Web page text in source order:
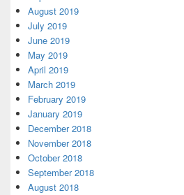
August 2019
July 2019
June 2019
May 2019
April 2019
March 2019
February 2019
January 2019
December 2018
November 2018
October 2018
September 2018
August 2018